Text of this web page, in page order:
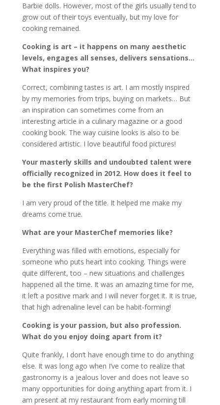
Barbie dolls. However, most of the girls usually tend to
grow out of their toys eventually, but my love for
cooking remained.
Cooking is art – it happens on many aesthetic
levels, engages all senses, delivers sensations…
What inspires you?
Correct, combining tastes is art. I am mostly inspired
by my memories from trips, buying on markets… But
an inspiration can sometimes come from an
interesting article in a culinary magazine or a good
cooking book. The way cuisine looks is also to be
considered artistic. I love beautiful food pictures!
Your masterly skills and undoubted talent were
officially recognized in 2012. How does it feel to
be the first Polish MasterChef?
I am very proud of the title. It helped me make my
dreams come true.
What are your MasterChef memories like?
Everything was filled with emotions, especially for
someone who puts heart into cooking. Things were
quite different, too – new situations and challenges
happened all the time. It was an amazing time for me,
it left a positive mark and I will never forget it. It is true,
that high adrenaline level can be habit-forming!
Cooking is your passion, but also profession.
What do you enjoy doing apart from it?
Quite frankly, I don’t have enough time to do anything
else. It was long ago when I’ve come to realize that
gastronomy is a jealous lover and does not leave so
many opportunities for doing anything apart from it. I
am present at my restaurant from early morning till